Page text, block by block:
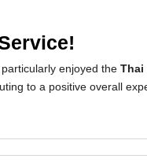
enjoyed the Thai
to a positive overall